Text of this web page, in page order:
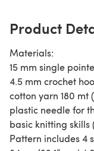
Product
Materials:
15 mm single
4.5 mm crochet
cotton yarn 180 mt
plastic needle for
basic knitting
Pattern includes 4